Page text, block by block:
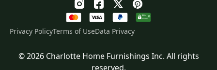
Original
79.00Current
Privacy PolicyTerms of UseData Privacy
© 2026 Charlotte Home Furnishings Inc. All rights
reserved.